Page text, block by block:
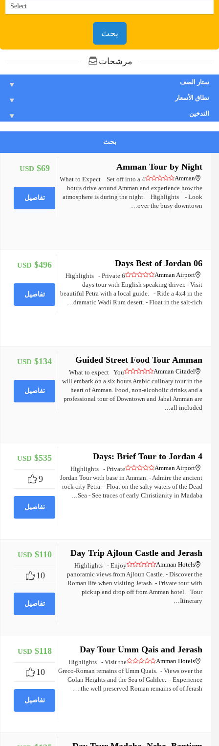
بحث
مرشحات
ستار الصف
نطاق الأسعار
التدخين
بحث
+
USD $69
تفاصيل
Amman Tour by Night
Amman
What to Expect Set off into a 4
hours drive around Amman and experience how the
atmosphere is during the night. Highlights - Look
over the busy downtown…
+
USD $496
تفاصيل
06 Days Best of Jordan
Amman Airport
Highlights - Private 6
days tour with English speaking driver. - Visit
beautiful Petra with a local guide. - Ride a 4x4 in the
dramatic Wadi Rum desert. - Float in the salt-rich…
+
USD $134
تفاصيل
Guided Street Food Tour Amman
Amman Citadel
What to expect You
will embark on a six hours Arabic culinary tour in the
heart of Amman. Food, non-alcoholic drinks and a
professional tour of Downtown and Jabal Amman are
all included…
+
USD $535
9
تفاصيل
4 Days: Brief Tour to Jordan
Amman Airport
Highlights - Private
Jordan Tour with base in Amman. - Admire the ancient
rock city Petra. - Float on the salty waters of the Dead
Sea - See traces of early Christianity in Madaba…
+
USD $110
10
تفاصيل
Day Trip Ajloun Castle and Jerash
Amman Hotels
Highlights - Enjoy
panoramic views from Ajloun Castle. - Discover the
Roman life when visiting Jerash. - Private tour with
pickup and drop off from Amman hotel. Tour
Itinerary…
+
USD $118
10
تفاصيل
Day Tour Umm Qais and Jerash
Amman Hotels
Highlights - Visit the
Greco-Roman remains of Umm Quais. - Views over the
Golan Heights and the Sea of Galilee. - Experience
the well preserved Roman remains of of Jerash.…